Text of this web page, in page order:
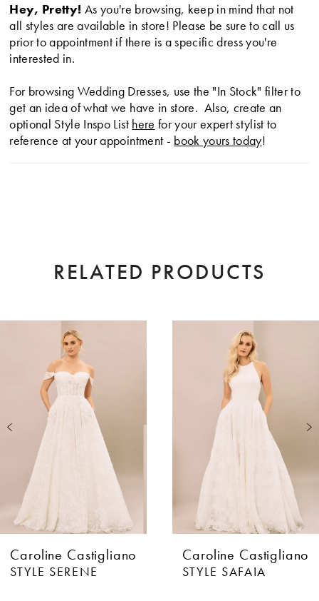
Hey, Pretty! As you're browsing, keep in mind that not
all styles are available in store! Please be sure to call us
prior to appointment if there is a specific dress you're
interested in.
For browsing Wedding Dresses, use the "In Stock" filter to
get an idea of what we have in store. Also, create an
optional Style Inspo List here for your expert stylist to
reference at your appointment - book yours today!
RELATED PRODUCTS
Carousel
0
3
6
7
Caroline Castigliano
STYLE SERENE
Caroline Castigliano
STYLE SAFAIA